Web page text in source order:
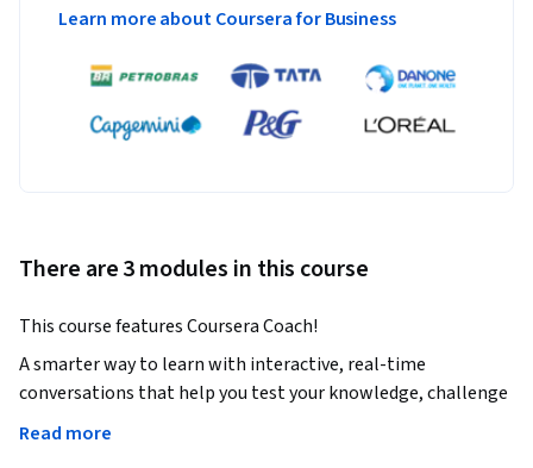
Learn more about Coursera for Business
There are 3 modules in this course
This course features Coursera Coach!
A smarter way to learn with interactive, real-time
conversations that help you test your knowledge, challenge
assumptions, and deepen your understanding as you
Read more